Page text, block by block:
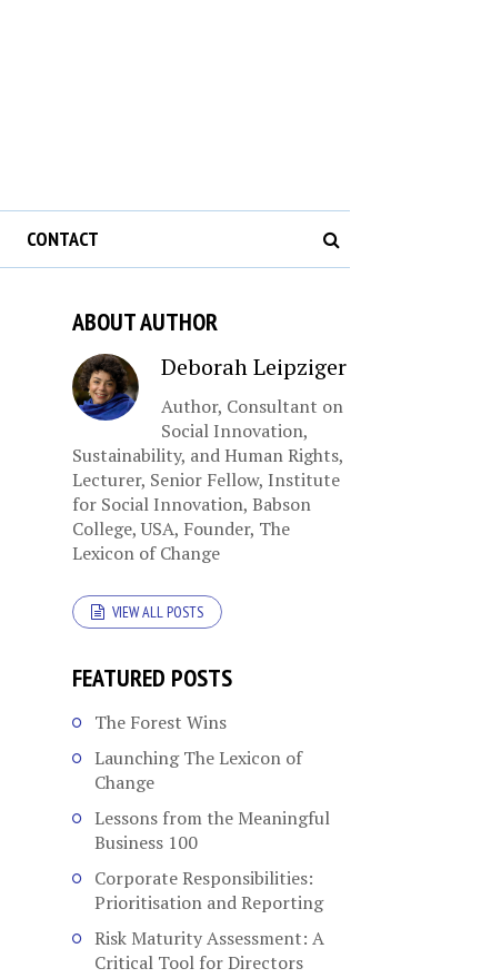
CONTACT
ABOUT AUTHOR
Deborah Leipziger
Author, Consultant on
Social Innovation,
Sustainability, and Human Rights,
Lecturer, Senior Fellow, Institute
for Social Innovation, Babson
College, USA, Founder, The
Lexicon of Change
VIEW ALL POSTS
FEATURED POSTS
The Forest Wins
Launching The Lexicon of
Change
Lessons from the Meaningful
Business 100
Corporate Responsibilities:
Prioritisation and Reporting
Risk Maturity Assessment: A
Critical Tool for Directors